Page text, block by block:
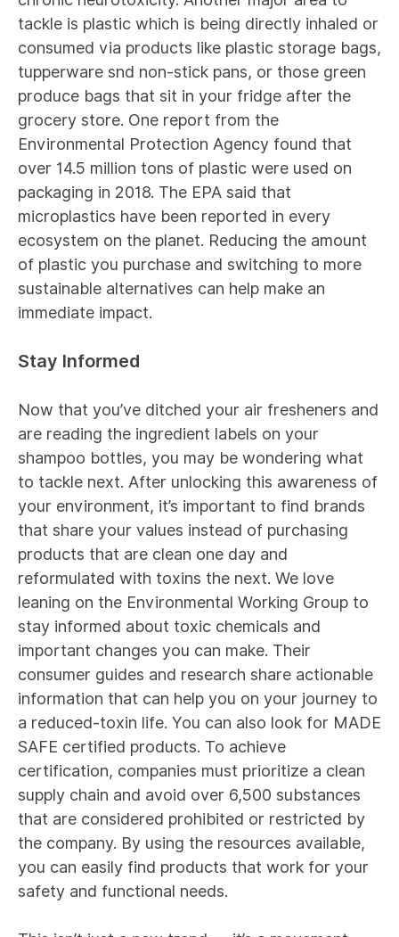
tackle is plastic which is being directly inhaled or
consumed via products like plastic storage bags,
tupperware snd non-stick pans, or those green
produce bags that sit in your fridge after the
grocery store. One report from the
Environmental Protection Agency found that
over 14.5 million tons of plastic were used on
packaging in 2018. The EPA said that
microplastics have been reported in every
ecosystem on the planet. Reducing the amount
of plastic you purchase and switching to more
sustainable alternatives can help make an
immediate impact.
Stay Informed
Now that you’ve ditched your air fresheners and
are reading the ingredient labels on your
shampoo bottles, you may be wondering what
to tackle next. After unlocking this awareness of
your environment, it’s important to find brands
that share your values instead of purchasing
products that are clean one day and
reformulated with toxins the next. We love
leaning on the Environmental Working Group to
stay informed about toxic chemicals and
important changes you can make. Their
consumer guides and research share actionable
information that can help you on your journey to
a reduced-toxin life. You can also look for MADE
SAFE certified products. To achieve
certification, companies must prioritize a clean
supply chain and avoid over 6,500 substances
that are considered prohibited or restricted by
the company. By using the resources available,
you can easily find products that work for your
safety and functional needs.